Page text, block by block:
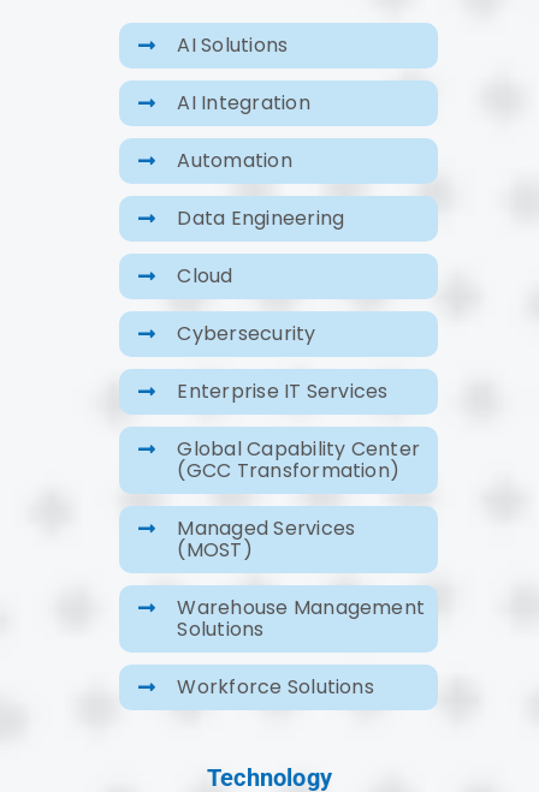
AI Solutions
AI Integration
Automation
Data Engineering
Cloud
Cybersecurity
Enterprise IT Services
Global Capability Center
(GCC Transformation)
Managed Services
(MOST)
Warehouse Management
Solutions
Workforce Solutions
Technology